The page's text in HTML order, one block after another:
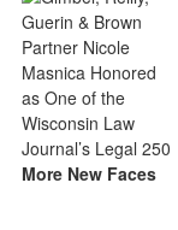
More New Faces